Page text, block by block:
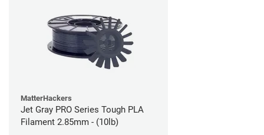
MatterHackers
Jet Gray PRO Series Tough PLA
Filament 2.85mm - (10lb)